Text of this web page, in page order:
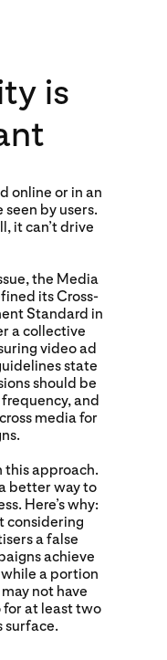
is
online or in an
by users.
it can’t drive
the Media
its Cross-
Standard in
a collective
video ad
state
should be
and
media for
this approach.
better way to
Here’s why:
considering
a false
achieve
a portion
not have
at least two
surface.